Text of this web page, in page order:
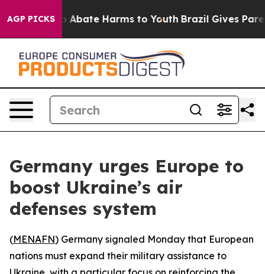
AGP PICKS
Fund to Abate Harms to Youth Brazil Gives
Germany urges Europe to
boost Ukraine’s air
defenses system
(MENAFN) Germany signaled Monday that European
nations must expand their military assistance to